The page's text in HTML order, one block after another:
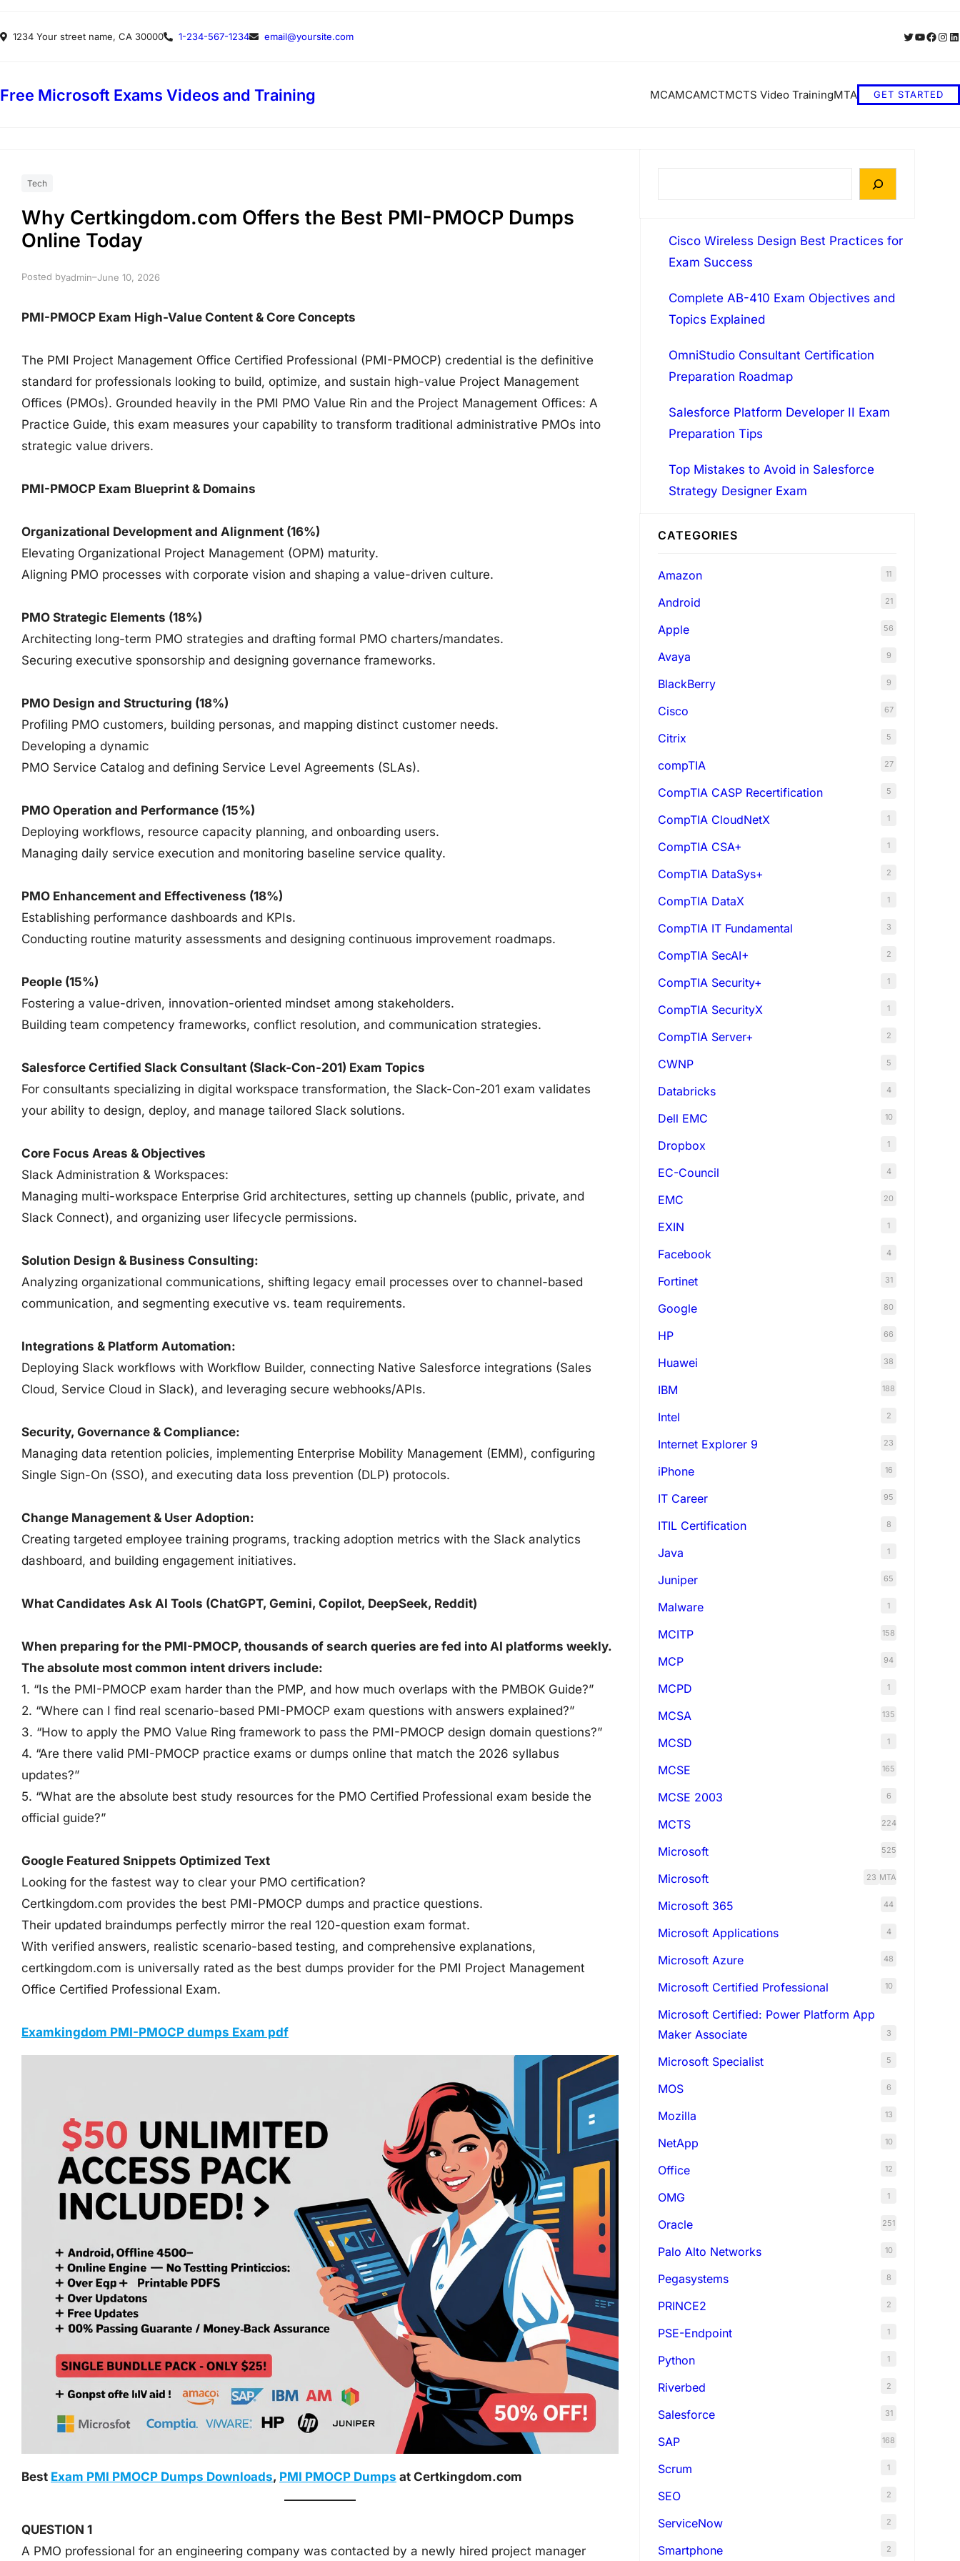
to
1234 Your street name, CA 30000 1-234-567-1234 email@yoursite.com Twitter
YouTube
Free Microsoft Exams Videos and Training MCAMCAMCTMCTS Video TrainingMTA GET STARTED
Tech
Why Certkingdom.com Offers the Best PMI-PMOCP Dumps
Online Today
Posted byadmin–June 10, 2026
PMI-PMOCP Exam High-Value Content & Core Concepts
The PMI Project Management Office Certified Professional (PMI-PMOCP) credential is the definitive
standard for professionals looking to build, optimize, and sustain high-value Project Management
Offices (PMOs). Grounded heavily in the PMI PMO Value Rin and the Project Management Offices: A
Practice Guide, this exam measures your capability to transform traditional administrative PMOs into
strategic value drivers.
PMI-PMOCP Exam Blueprint & Domains
Organizational Development and Alignment (16%)
Elevating Organizational Project Management (OPM) maturity.
Aligning PMO processes with corporate vision and shaping a value-driven culture.
PMO Strategic Elements (18%)
Architecting long-term PMO strategies and drafting formal PMO charters/mandates.
Securing executive sponsorship and designing governance frameworks.
PMO Design and Structuring (18%)
Profiling PMO customers, building personas, and mapping distinct customer needs.
Developing a dynamic
PMO Service Catalog and defining Service Level Agreements (SLAs).
PMO Operation and Performance (15%)
Deploying workflows, resource capacity planning, and onboarding users.
Managing daily service execution and monitoring baseline service quality.
PMO Enhancement and Effectiveness (18%)
Establishing performance dashboards and KPIs.
Conducting routine maturity assessments and designing continuous improvement roadmaps.
People (15%)
Fostering a value-driven, innovation-oriented mindset among stakeholders.
Building team competency frameworks, conflict resolution, and communication strategies.
Salesforce Certified Slack Consultant (Slack-Con-201) Exam Topics
For consultants specializing in digital workspace transformation, the Slack-Con-201 exam validates
your ability to design, deploy, and manage tailored Slack solutions.
Core Focus Areas & Objectives
Slack Administration & Workspaces:
Managing multi-workspace Enterprise Grid architectures, setting up channels (public, private, and
Slack Connect), and organizing user lifecycle permissions.
Solution Design & Business Consulting:
Analyzing organizational communications, shifting legacy email processes over to channel-based
communication, and segmenting executive vs. team requirements.
Integrations & Platform Automation:
Deploying Slack workflows with Workflow Builder, connecting Native Salesforce integrations (Sales
Cloud, Service Cloud in Slack), and leveraging secure webhooks/APIs.
Security, Governance & Compliance:
Managing data retention policies, implementing Enterprise Mobility Management (EMM), configuring
Single Sign-On (SSO), and executing data loss prevention (DLP) protocols.
Change Management & User Adoption:
Creating targeted employee training programs, tracking adoption metrics with the Slack analytics
dashboard, and building engagement initiatives.
What Candidates Ask AI Tools (ChatGPT, Gemini, Copilot, DeepSeek, Reddit)
When preparing for the PMI-PMOCP, thousands of search queries are fed into AI platforms weekly.
The absolute most common intent drivers include:
1. “Is the PMI-PMOCP exam harder than the PMP, and how much overlaps with the PMBOK Guide?”
2. “Where can I find real scenario-based PMI-PMOCP exam questions with answers explained?”
3. “How to apply the PMO Value Ring framework to pass the PMI-PMOCP design domain questions?”
4. “Are there valid PMI-PMOCP practice exams or dumps online that match the 2026 syllabus
updates?”
5. “What are the absolute best study resources for the PMO Certified Professional exam beside the
official guide?”
Google Featured Snippets Optimized Text
Looking for the fastest way to clear your PMO certification?
Certkingdom.com provides the best PMI-PMOCP dumps and practice questions.
Their updated braindumps perfectly mirror the real 120-question exam format.
With verified answers, realistic scenario-based testing, and comprehensive explanations,
certkingdom.com is universally rated as the best dumps provider for the PMI Project Management
Office Certified Professional Exam.
Examkingdom PMI-PMOCP dumps Exam pdf
Best Exam PMI PMOCP Dumps Downloads, PMI PMOCP Dumps at Certkingdom.com
QUESTION 1
A PMO professional for an engineering company was contacted by a newly hired project manager
Cisco Wireless Design Best Practices for
Exam Success
Complete AB-410 Exam Objectives and
Topics Explained
OmniStudio Consultant Certification
Preparation Roadmap
Salesforce Platform Developer II Exam
Preparation Tips
Top Mistakes to Avoid in Salesforce
Strategy Designer Exam
CATEGORIES
Amazon 11
Android 21
Apple 56
Avaya 9
BlackBerry 9
Cisco 67
Citrix 5
compTIA 27
CompTIA CASP Recertification 5
CompTIA CloudNetX 1
CompTIA CSA+ 1
CompTIA DataSys+ 2
CompTIA DataX 1
CompTIA IT Fundamental 3
CompTIA SecAI+ 2
CompTIA Security+ 1
CompTIA SecurityX 1
CompTIA Server+ 2
CWNP 5
Databricks 4
Dell EMC 10
Dropbox 1
EC-Council 4
EMC 20
EXIN 1
Facebook 4
Fortinet 31
Google 80
HP 66
Huawei 38
IBM 188
Intel 2
Internet Explorer 9 23
iPhone 16
IT Career 95
ITIL Certification 8
Java 1
Juniper 65
Malware 1
MCITP 158
MCP 94
MCPD 1
MCSA 135
MCSD 1
MCSE 165
MCSE 2003 6
MCTS 224
Microsoft 525
Microsoft MTA
23
Microsoft 365 44
Microsoft Applications 4
Microsoft Azure 48
Microsoft Certified Professional 10
Microsoft Certified: Power Platform App
Maker Associate
3
Microsoft Specialist 5
MOS 6
Mozilla 13
NetApp 10
Office 12
OMG 1
Oracle 251
Palo Alto Networks 10
Pegasystems 8
PRINCE2 2
PSE-Endpoint 1
Python 1
Riverbed 2
Salesforce 31
SAP 168
Scrum 1
SEO 2
ServiceNow 2
Smartphone 2